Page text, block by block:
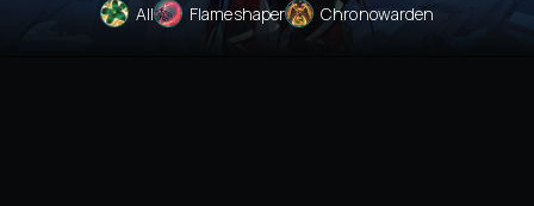
All Flameshaper Chronowarden